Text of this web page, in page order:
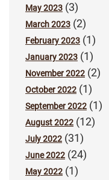
May 2023 (3)
March 2023 (2)
February 2023 (1)
January 2023 (1)
November 2022 (2)
October 2022 (1)
September 2022 (1)
August 2022 (12)
July 2022 (31)
June 2022 (24)
May 2022 (1)